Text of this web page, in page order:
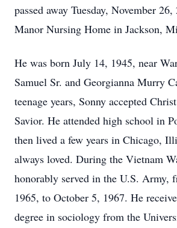
passed away Tuesday, November
Manor Nursing Home in Jackson,
He was born July 14, 1945, near
Samuel Sr. and Georgianna Murry
teenage years, Sonny accepted
Savior. He attended high school in
then lived a few years in Chicago,
always loved. During the Vietnam
honorably served in the U.S. Army,
1965, to October 5, 1967. He
degree in sociology from the